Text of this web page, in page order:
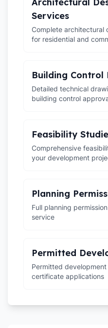
Services
Complete architectural
for residential and
Building Control
Detailed technical
building control
Feasibility
Comprehensive
your development
Planning
Full planning
service
Permitted
Permitted
certificate applications